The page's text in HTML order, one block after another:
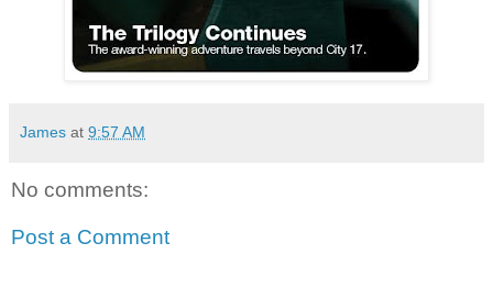
James at 9:57 AM
No comments:
Post a Comment